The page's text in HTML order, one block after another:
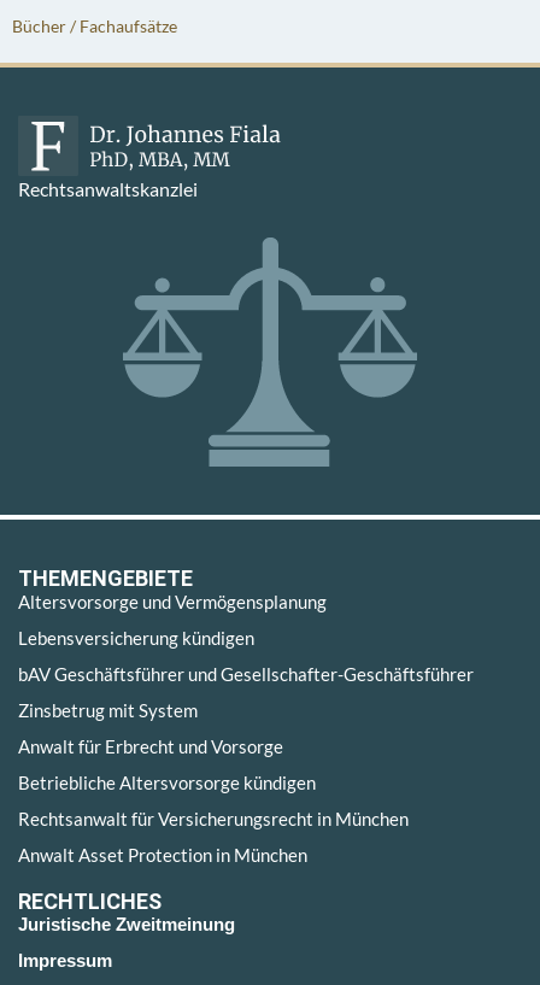
Bücher / Fachaufsätze
Rechtsanwaltskanzlei
THEMENGEBIETE
Altersvorsorge und Vermögensplanung
Lebensversicherung kündigen
bAV Geschäftsführer und Gesellschafter-Geschäftsführer
Zinsbetrug mit System
Anwalt für Erbrecht und Vorsorge
Betriebliche Altersvorsorge kündigen
Rechtsanwalt für Versicherungsrecht in München
Anwalt Asset Protection in München
RECHTLICHES
Juristische Zweitmeinung
Impressum